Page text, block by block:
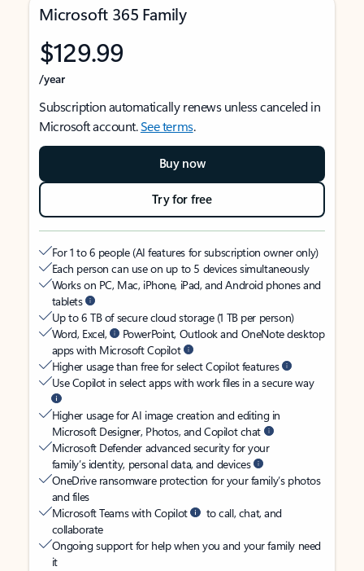
Microsoft 365 Family
$129.99
/year
Subscription automatically renews unless canceled in
Microsoft account.See terms.
Buy now
Try for free
For 1 to 6 people (AI features for subscription owner only)
Each person can use on up to 5 devices simultaneously
Works on PC, Mac, iPhone, iPad, and Android phones and
tablets
Up to 6 TB of secure cloud storage (1 TB per person)
Word, Excel,
PowerPoint, Outlook and OneNote desktop
apps with Microsoft Copilot
Higher usage than free for select Copilot features
Use Copilot in select apps with work files in a secure way
Higher usage for AI image creation and editing in
Microsoft Designer, Photos, and Copilot chat
Microsoft Defender advanced security for your
family’s identity, personal data, and devices
OneDrive ransomware protection for your family’s photos
and files
Microsoft Teams with Copilot
to call, chat, and
collaborate
Ongoing support for help when you and your family need
it